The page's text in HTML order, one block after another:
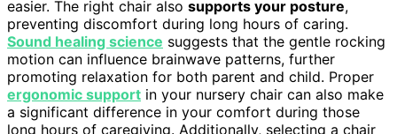
easier. The right chair also supports your posture,
preventing discomfort during long hours of caring.
Sound healing science suggests that the gentle rocking
motion can influence brainwave patterns, further
promoting relaxation for both parent and child. Proper
ergonomic support in your nursery chair can also make
a significant difference in your comfort during those
long hours of caregiving. Additionally, selecting a chair